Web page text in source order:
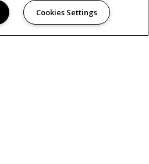
Cookies Settings